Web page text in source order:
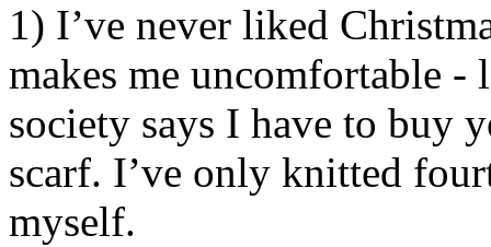
1) I’ve never liked
makes me uncomfortable
society says I have to buy
scarf. I’ve only knitted
myself.